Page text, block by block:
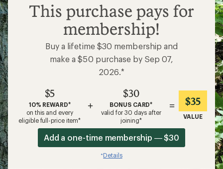
$5
This purchase pays for
membership!
Buy a lifetime $30 membership and
make a $50 purchase by Sep 07,
2026.*
$5
10% REWARD*
on this and every
eligible full-price item*
+
$30
BONUS CARD*
valid for 30 days after
joining*
= $35
VALUE
Add a one-time membership — $30
*Details